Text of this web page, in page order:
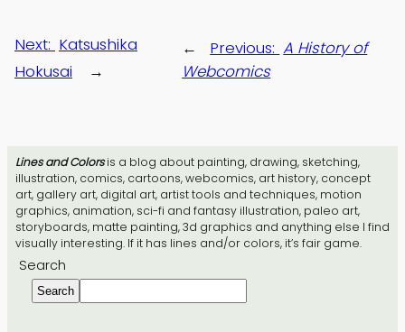
Lines and Colorsis a blog about painting, drawing, sketching,
illustration, comics, cartoons, webcomics, art history, concept
art, gallery art, digital art, artist tools and techniques, motion
graphics, animation, sci-fi and fantasy illustration, paleo art,
storyboards, matte painting, 3d graphics and anything else I find
visually interesting. If it has lines and/or colors, it’s fair game.
Search
Search
← Previous: A History of
Webcomics
Next: Katsushika
Hokusai
→